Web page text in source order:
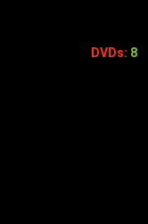
DVDs: 8